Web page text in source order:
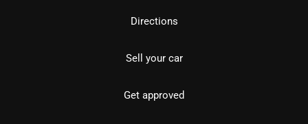
Directions
Sell your car
Get approved